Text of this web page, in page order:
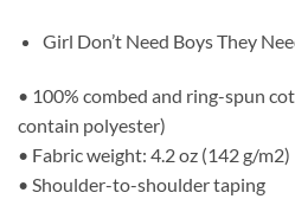
Girl Don’t Need Boys They
• 100% combed and ring-spun
contain polyester)
• Fabric weight: 4.2 oz (142 g/m2)
• Shoulder-to-shoulder taping